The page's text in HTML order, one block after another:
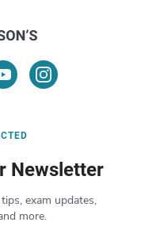
Newsletter
exam updates,
more.